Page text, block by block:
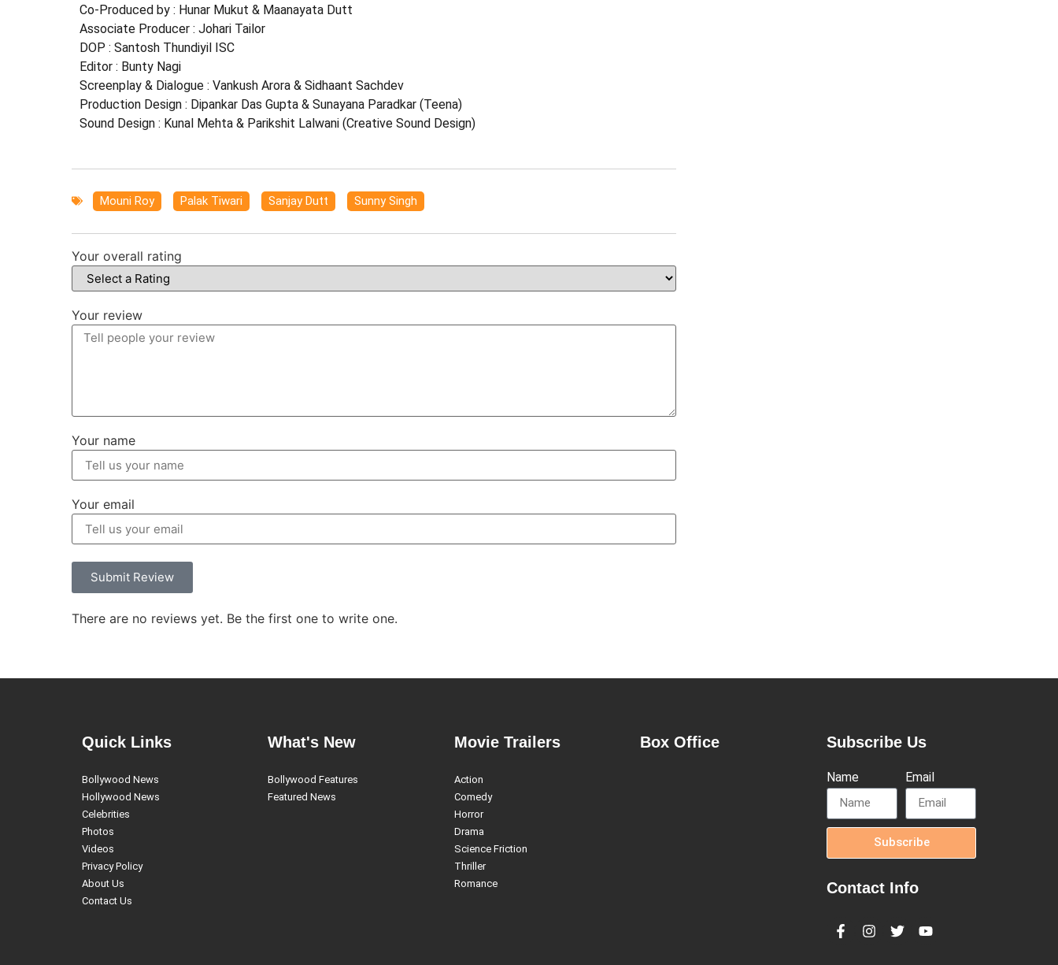
Co-Produced by : Hunar Mukut & Maanayata Dutt
Associate Producer : Johari Tailor
DOP : Santosh Thundiyil ISC
Editor : Bunty Nagi
Screenplay & Dialogue : Vankush Arora & Sidhaant Sachdev
Production Design : Dipankar Das Gupta & Sunayana Paradkar (Teena)
Sound Design : Kunal Mehta & Parikshit Lalwani (Creative Sound Design)
Mouni Roy Palak Tiwari Sanjay Dutt Sunny Singh
Your overall rating
Your review
Your name
Your email
Submit Review
There are no reviews yet. Be the first one to write one.
Quick Links
Bollywood News
Hollywood News
Celebrities
Photos
Videos
Privacy Policy
About Us
Contact Us
What's New
Bollywood Features
Featured News
Movie Trailers
Action
Comedy
Horror
Drama
Science Friction
Thriller
Romance
Box Office Subscribe Us
Name Email
Subscribe
Contact Info